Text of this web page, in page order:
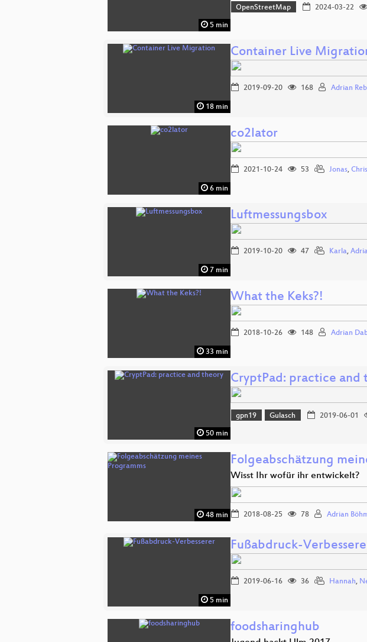
5 min
OpenStreetMap 2024-03-22
18 min
Container Live
2019-09-20 168 Adrian
6 min
co2lator
2021-10-24 53 Jonas,
7 min
Luftmessungsbox
2019-10-20 47 Karla,
33 min
What the Keks?!
2018-10-26 148 Adrian
50 min
CryptPad: practice and
gpn19 Gulasch 2019-06-01
48 min
Folgeabschätzung
Wisst Ihr wofür ihr entwickelt?
2018-08-25 78 Adrian
5 min
Fußabdruck-
2019-06-16 36 Hannah,
foodsharinghub